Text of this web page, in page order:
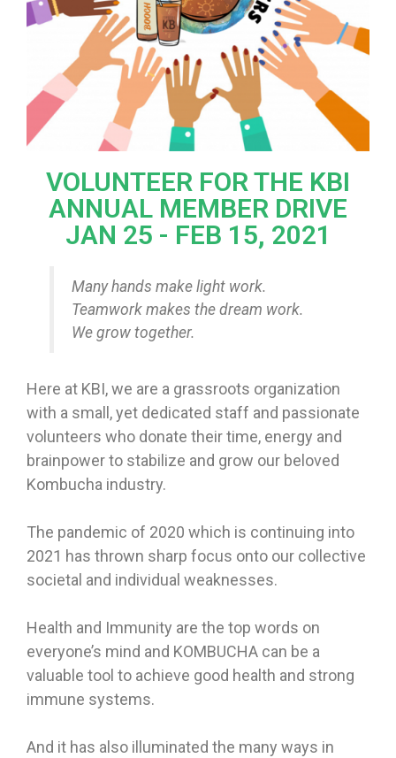
VOLUNTEER FOR THE KBI
ANNUAL MEMBER DRIVE
JAN 25 - FEB 15, 2021
Many hands make light work.
Teamwork makes the dream work.
We grow together.
Here at KBI, we are a grassroots organization
with a small, yet dedicated staff and passionate
volunteers who donate their time, energy and
brainpower to stabilize and grow our beloved
Kombucha industry.
The pandemic of 2020 which is continuing into
2021 has thrown sharp focus onto our collective
societal and individual weaknesses.
Health and Immunity are the top words on
everyone’s mind and KOMBUCHA can be a
valuable tool to achieve good health and strong
immune systems.
And it has also illuminated the many ways in